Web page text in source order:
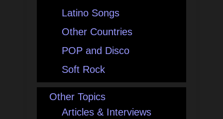
Latino Songs
Other Countries
POP and Disco
Soft Rock
Other Topics
Articles & Interviews